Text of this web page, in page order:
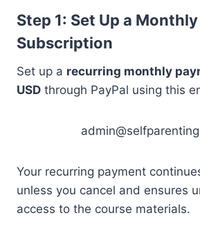
Step 1: Set Up a Monthly
Subscription
Set up a recurring monthly
USD through PayPal using this
Your recurring payment
unless you cancel and ensures
access to the course materials.